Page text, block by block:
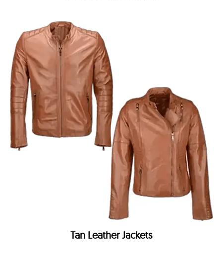
Tan Leather Jackets